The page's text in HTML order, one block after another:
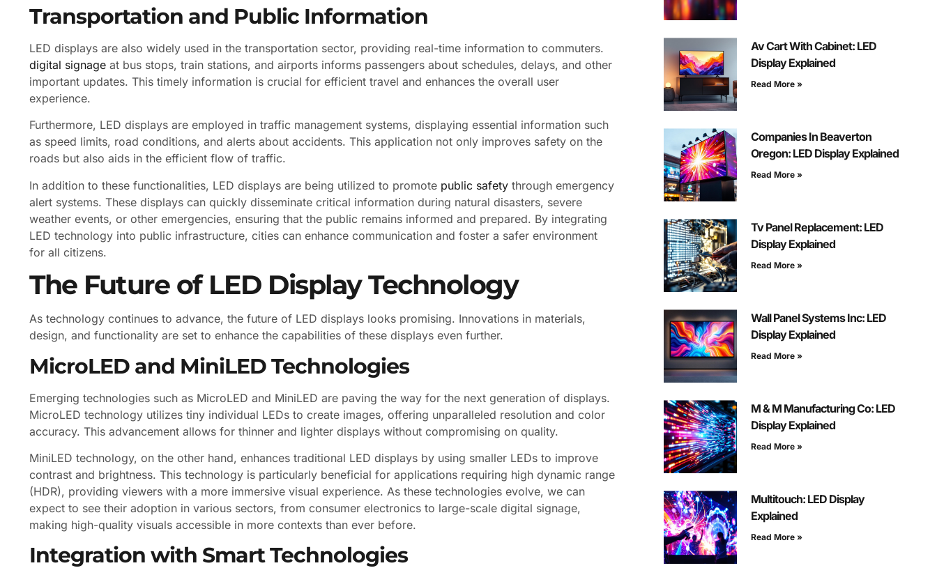
Transportation and Public Information
LED displays are also widely used in the transportation sector, providing real-time information to commuters.
digital signage at bus stops, train stations, and airports informs passengers about schedules, delays, and other
important updates. This timely information is crucial for efficient travel and enhances the overall user
experience.
Furthermore, LED displays are employed in traffic management systems, displaying essential information such
as speed limits, road conditions, and alerts about accidents. This application not only improves safety on the
roads but also aids in the efficient flow of traffic.
In addition to these functionalities, LED displays are being utilized to promote public safety through emergency
alert systems. These displays can quickly disseminate critical information during natural disasters, severe
weather events, or other emergencies, ensuring that the public remains informed and prepared. By integrating
LED technology into public infrastructure, cities can enhance communication and foster a safer environment
for all citizens.
The Future of LED Display Technology
As technology continues to advance, the future of LED displays looks promising. Innovations in materials,
design, and functionality are set to enhance the capabilities of these displays even further.
MicroLED and MiniLED Technologies
Emerging technologies such as MicroLED and MiniLED are paving the way for the next generation of displays.
MicroLED technology utilizes tiny individual LEDs to create images, offering unparalleled resolution and color
accuracy. This advancement allows for thinner and lighter displays without compromising on quality.
MiniLED technology, on the other hand, enhances traditional LED displays by using smaller LEDs to improve
contrast and brightness. This technology is particularly beneficial for applications requiring high dynamic range
(HDR), providing viewers with a more immersive visual experience. As these technologies evolve, we can
expect to see their adoption in various sectors, from consumer electronics to large-scale digital signage,
making high-quality visuals accessible in more contexts than ever before.
Integration with Smart Technologies
Av Cart With Cabinet: LED
Display Explained
Read More »
Companies In Beaverton
Oregon: LED Display Explained
Read More »
Tv Panel Replacement: LED
Display Explained
Read More »
Wall Panel Systems Inc: LED
Display Explained
Read More »
M & M Manufacturing Co: LED
Display Explained
Read More »
Multitouch: LED Display
Explained
Read More »